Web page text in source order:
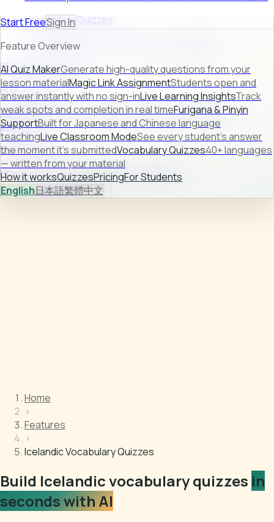
Vocabulary Quizzes
40+ languages — written from your material
FEATURE PREVIEW
AI Quiz Maker
Turn raw lesson content into ready-to-use quizzes in
seconds.
Learn more →
How it worksQuizzesPricingFor Students
Sign InStart Free
Start FreeSign In
Feature Overview
AI Quiz MakerGenerate high-quality questions from your
lesson materialMagic Link AssignmentStudents open and
answer instantly with no sign-inLive Learning InsightsTrack
weak spots and completion in real timeFurigana & Pinyin
SupportBuilt for Japanese and Chinese language
teachingLive Classroom ModeSee every student's answer
the moment it's submittedVocabulary Quizzes40+ languages
— written from your material
How it worksQuizzesPricingFor Students
English日本語繁體中文
Home
›
Features
›
Icelandic Vocabulary Quizzes
Build Icelandic vocabulary quizzes in
seconds with AI